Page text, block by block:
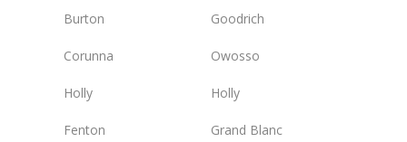
Burton Goodrich
Corunna Owosso
Holly Holly
Fenton Grand Blanc